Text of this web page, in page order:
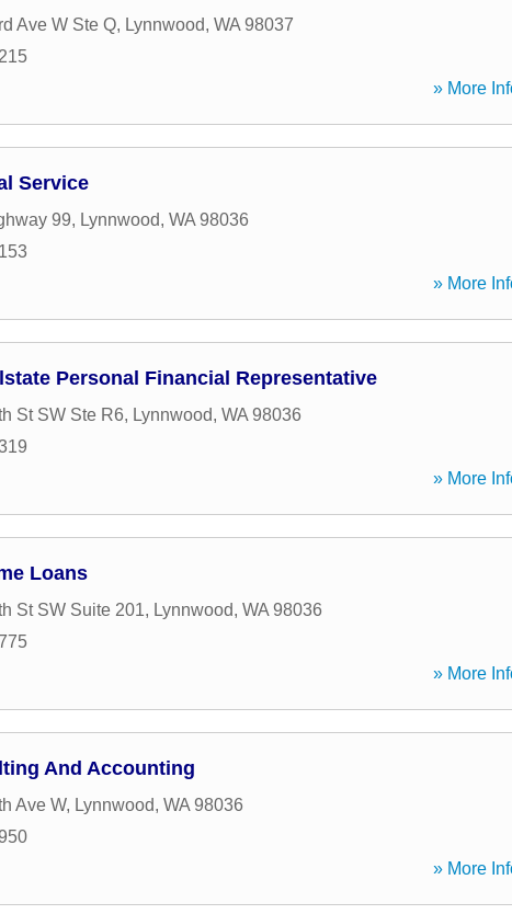
Ave W Ste Q, Lynnwood, WA 98037
» More
Service
99, Lynnwood, WA 98036
» More
Personal Financial Representative
St SW Ste R6, Lynnwood, WA 98036
» More
Loans
St SW Suite 201, Lynnwood, WA 98036
» More
And Accounting
Ave W, Lynnwood, WA 98036
» More